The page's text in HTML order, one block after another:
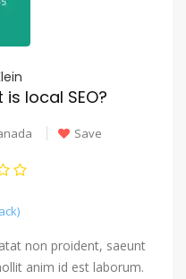
local SEO?
Save
non proident, saeunt
anim id est laborum.